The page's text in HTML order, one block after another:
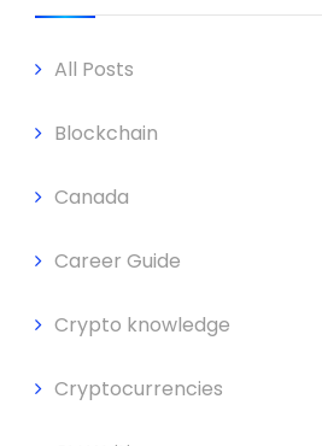
All Posts
Blockchain
Canada
Career Guide
Crypto knowledge
Cryptocurrencies